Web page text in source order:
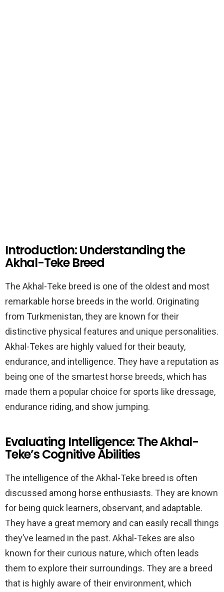
Introduction: Understanding the
Akhal-Teke Breed
The Akhal-Teke breed is one of the oldest and most
remarkable horse breeds in the world. Originating
from Turkmenistan, they are known for their
distinctive physical features and unique personalities.
Akhal-Tekes are highly valued for their beauty,
endurance, and intelligence. They have a reputation as
being one of the smartest horse breeds, which has
made them a popular choice for sports like dressage,
endurance riding, and show jumping.
Evaluating Intelligence: The Akhal-
Teke’s Cognitive Abilities
The intelligence of the Akhal-Teke breed is often
discussed among horse enthusiasts. They are known
for being quick learners, observant, and adaptable.
They have a great memory and can easily recall things
they’ve learned in the past. Akhal-Tekes are also
known for their curious nature, which often leads
them to explore their surroundings. They are a breed
that is highly aware of their environment, which